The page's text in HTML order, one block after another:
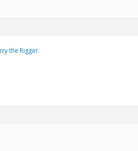
the Rigger.